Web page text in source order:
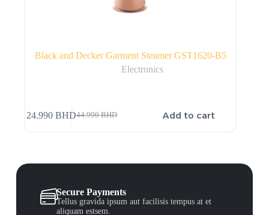
Black and Decker Garment Steamer GST1620-B5
Electronics
44.990BHD
24.990BHD Add to cart
Secure Payments
Tellus gravida ipsum aut facilisis tempus at et
aliquam estsem.